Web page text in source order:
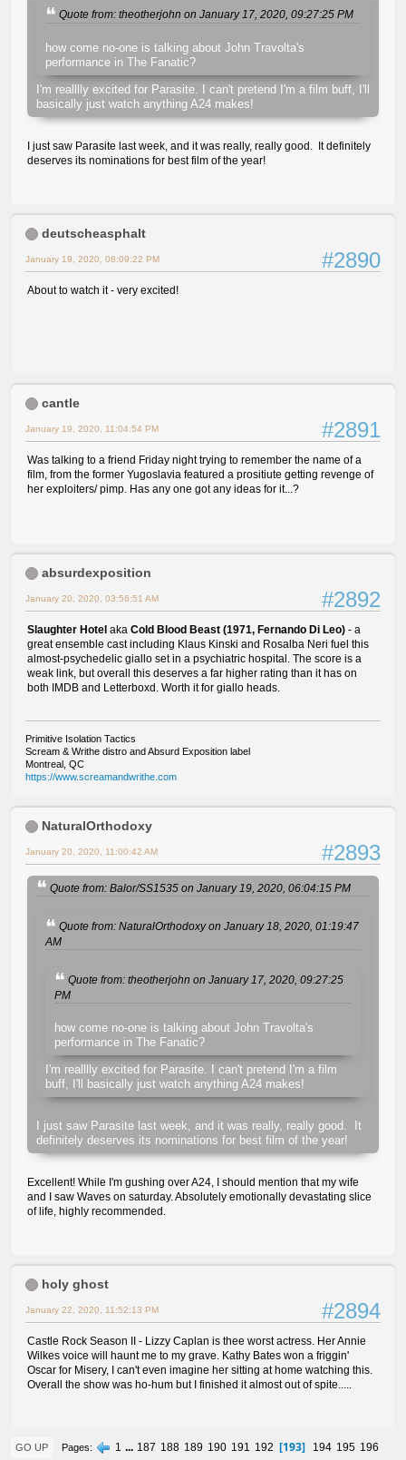
Quote from: theotherjohn on January 17, 2020, 09:27:25 PM
how come no-one is talking about John Travolta's
performance in The Fanatic?
I'm realllly excited for Parasite. I can't pretend I'm a film buff, I'll
basically just watch anything A24 makes!
I just saw Parasite last week, and it was really, really good. It definitely
deserves its nominations for best film of the year!
deutscheasphalt
#2890
January 19, 2020, 08:09:22 PM
About to watch it - very excited!
cantle
#2891
January 19, 2020, 11:04:54 PM
Was talking to a friend Friday night trying to remember the name of a
film, from the former Yugoslavia featured a prositiute getting revenge of
her exploiters/ pimp. Has any one got any ideas for it...?
absurdexposition
#2892
January 20, 2020, 03:56:51 AM
Slaughter Hotel aka Cold Blood Beast (1971, Fernando Di Leo) - a
great ensemble cast including Klaus Kinski and Rosalba Neri fuel this
almost-psychedelic giallo set in a psychiatric hospital. The score is a
weak link, but overall this deserves a far higher rating than it has on
both IMDB and Letterboxd. Worth it for giallo heads.
Primitive Isolation Tactics
Scream & Writhe distro and Absurd Exposition label
Montreal, QC
https://www.screamandwrithe.com
NaturalOrthodoxy
#2893
January 20, 2020, 11:00:42 AM
Quote from: Balor/SS1535 on January 19, 2020, 06:04:15 PM
Quote from: NaturalOrthodoxy on January 18, 2020, 01:19:47
AM
Quote from: theotherjohn on January 17, 2020, 09:27:25
PM
how come no-one is talking about John Travolta's
performance in The Fanatic?
I'm realllly excited for Parasite. I can't pretend I'm a film
buff, I'll basically just watch anything A24 makes!
I just saw Parasite last week, and it was really, really good. It
definitely deserves its nominations for best film of the year!
Excellent! While I'm gushing over A24, I should mention that my wife
and I saw Waves on saturday. Absolutely emotionally devastating slice
of life, highly recommended.
holy ghost
#2894
January 22, 2020, 11:52:13 PM
Castle Rock Season II - Lizzy Caplan is thee worst actress. Her Annie
Wilkes voice will haunt me to my grave. Kathy Bates won a friggin'
Oscar for Misery, I can't even imagine her sitting at home watching this.
Overall the show was ho-hum but I finished it almost out of spite.....
GO UP Pages 1 ... 187 188 189 190 191 192 193 194 195 196